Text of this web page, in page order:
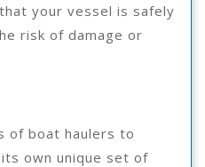
your vessel is safely
risk of damage or
of boat haulers to
own unique set of